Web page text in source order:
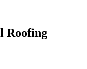
Roofing